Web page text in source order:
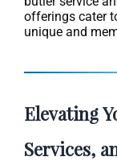
offerings cater
unique and
Elevating
Services,